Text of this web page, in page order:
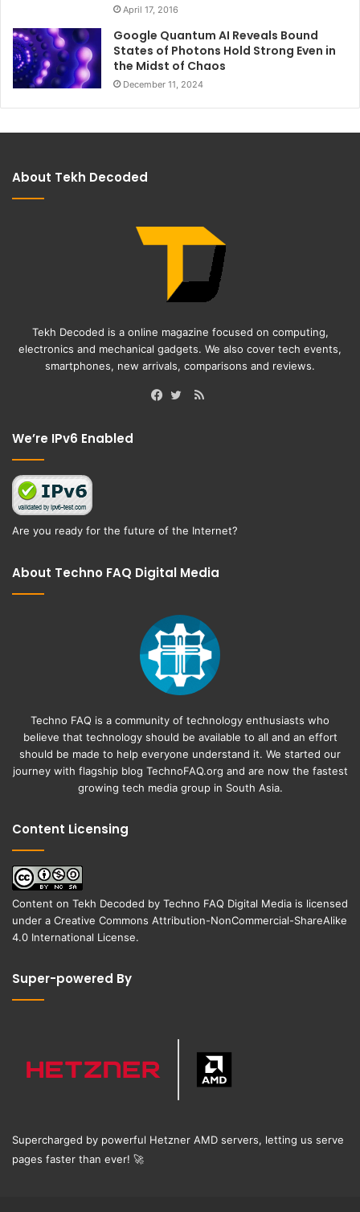
April 17, 2016
Google Quantum AI Reveals Bound
States of Photons Hold Strong Even in
the Midst of Chaos
December 11, 2024
About Tekh Decoded
Tekh Decoded is a online magazine focused on computing,
electronics and mechanical gadgets. We also cover tech events,
smartphones, new arrivals, comparisons and reviews.
RSS
We’re IPv6 Enabled
Are you ready for the future of the Internet?
About Techno FAQ Digital Media
Techno FAQ is a community of technology enthusiasts who
believe that technology should be available to all and an effort
should be made to help everyone understand it. We started our
journey with flagship blog TechnoFAQ.org and are now the fastest
growing tech media group in South Asia.
Content Licensing
Content on Tekh Decoded by Techno FAQ Digital Media is licensed
under a Creative Commons Attribution-NonCommercial-ShareAlike
4.0 International License.
Super-powered By
Supercharged by powerful Hetzner AMD servers, letting us serve
pages faster than ever! 🚀